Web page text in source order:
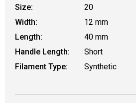
Size:
20
Width:
12 mm
Length:
40 mm
Handle Length:
Short
Filament Type:
Synthetic